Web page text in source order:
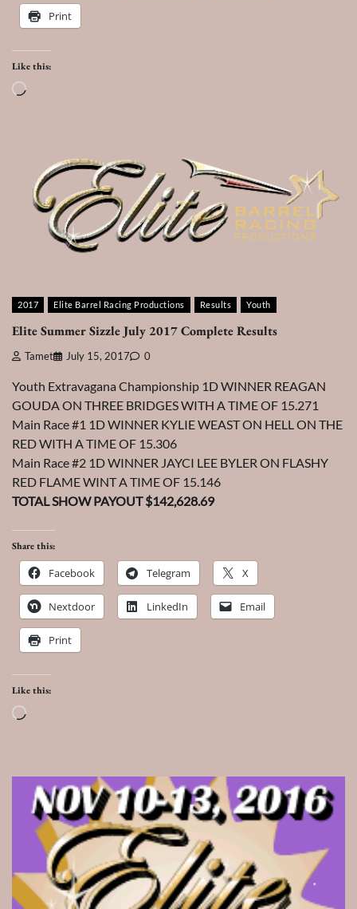
Print
Like this:
Loading…
2017 Elite Barrel Racing Productions Results Youth
Elite Summer Sizzle July 2017 Complete Results
Tamet July 15, 2017 0
Youth Extravagana Championship 1D WINNER REAGAN
GOUDA ON THREE BRIDGES WITH A TIME OF 15.271
Main Race #1 1D WINNER KYLIE WEAST ON HELL ON THE
RED WITH A TIME OF 15.306
Main Race #2 1D WINNER JAYCI LEE BYLER ON FLASHY
RED FLAME WINT A TIME OF 15.146
TOTAL SHOW PAYOUT $142,628.69
Share this:
Facebook Telegram X
Nextdoor LinkedIn Email
Print
Like this:
Loading…